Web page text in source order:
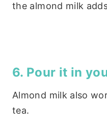
the almond milk
6. Pour it in
Almond milk also
tea.